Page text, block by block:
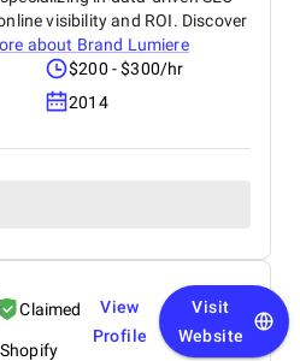
visibility and ROI. Discover
about Brand Lumiere
$200 - $300/hr
2014
Claimed
View
Profile
Visit
Website